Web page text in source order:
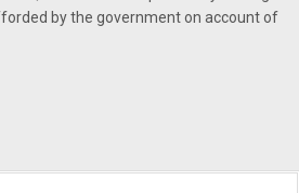
by the government on account of